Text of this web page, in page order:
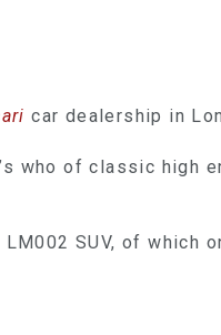
car dealership in
who of classic high
SUV, of which